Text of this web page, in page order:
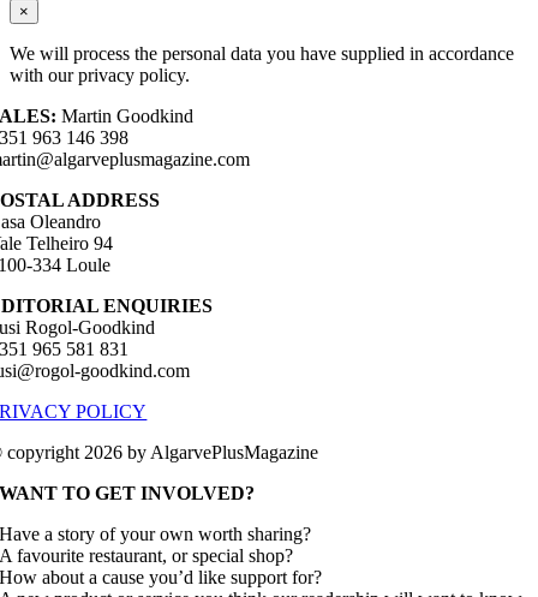
×
We will process the personal data you have supplied in accordance
with our privacy policy.
Martin Goodkind
963 146 398
ADDRESS
Oleandro
Telheiro 94
334 Loule
ENQUIRIES
Rogol-Goodkind
965 581 831
goodkind.com
POLICY
2026 by AlgarvePlusMagazine
WANT TO GET INVOLVED?
Have a story of your own worth sharing?
A favourite restaurant, or special shop?
How about a cause you’d like support for?